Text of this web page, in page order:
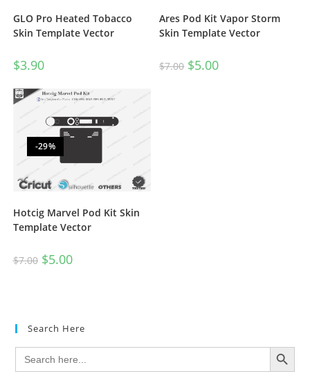
GLO Pro Heated Tobacco
Skin Template Vector
$3.90
Ares Pod Kit Vapor Storm
Skin Template Vector
$7.00 $5.00
-29%
Hotcig Marvel Pod Kit Skin
Template Vector
$7.00 $5.00
Search Here
Search
for:
SEARCH BUTTON